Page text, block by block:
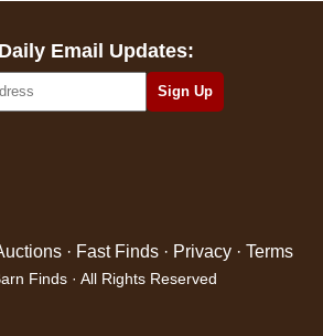
Email Updates:
· Fast Finds · Privacy · Terms
Finds · All Rights Reserved